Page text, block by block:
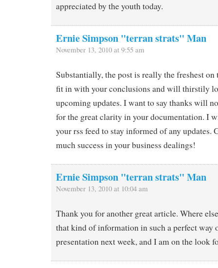
appreciated by the youth today.
Ernie Simpson "terran strats" Man
November 13, 2010 at 9:55 am
Substantially, the post is really the freshest
fit in with your conclusions and will thirstily
upcoming updates. I want to say thanks will
for the great clarity in your documentation. I
your rss feed to stay informed of any
much success in your business dealings!
Ernie Simpson "terran strats" Man
November 13, 2010 at 10:04 am
Thank you for another great article. Where
that kind of information in such a perfect way
presentation next week, and I am on the look